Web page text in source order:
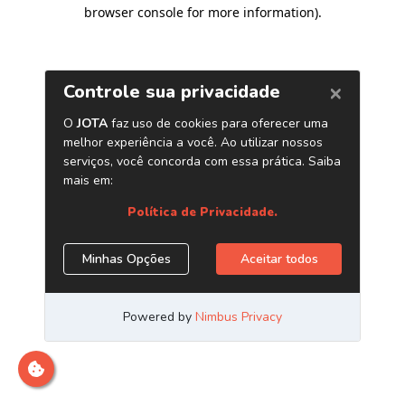
browser console for more information).